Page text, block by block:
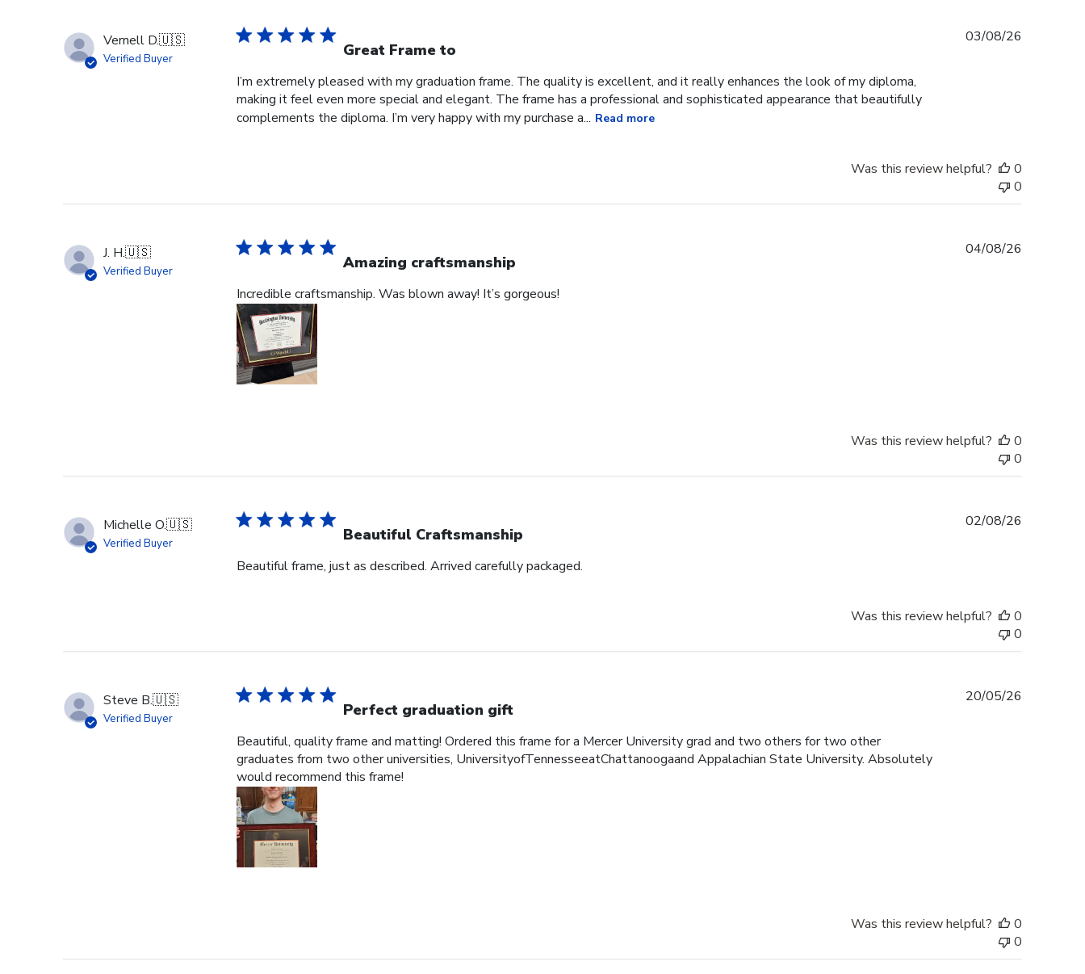
Vernell D.🇺🇸
Verified Buyer Great Frame to
I’m extremely pleased with my graduation frame. The quality is excellent, and it really enhances the look of my diploma,
making it feel even more special and elegant. The frame has a professional and sophisticated appearance that beautifully
complements the diploma. I’m very happy with my purchase a... Read more
03/08/26
Was this review helpful?
0
0
J. H.🇺🇸
Verified Buyer Amazing craftsmanship
Incredible craftsmanship. Was blown away! It’s gorgeous!
04/08/26
Was this review helpful?
0
0
Michelle O.🇺🇸
Verified Buyer Beautiful Craftsmanship
Beautiful frame, just as described. Arrived carefully packaged.
02/08/26
Was this review helpful?
0
0
Steve B.🇺🇸
Verified Buyer Perfect graduation gift
Beautiful, quality frame and matting! Ordered this frame for a Mercer University grad and two others for two other
graduates from two other universities, UniversityofTennesseeatChattanoogaand Appalachian State University. Absolutely
would recommend this frame!
20/05/26
Was this review helpful?
0
0